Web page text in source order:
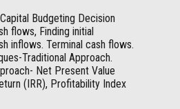
Budgeting Decision
flows, Finding initial
inflows. Terminal cash flows.
Traditional Approach.
Net Present Value
(IRR), Profitability Index